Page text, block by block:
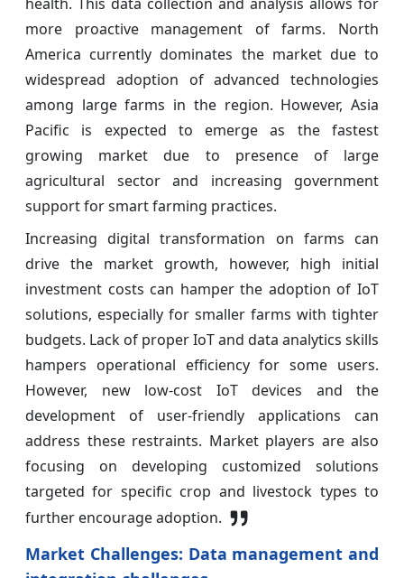
more proactive management of farms. North
America currently dominates the market due to
widespread adoption of advanced technologies
among large farms in the region. However, Asia
Pacific is expected to emerge as the fastest
growing market due to presence of large
agricultural sector and increasing government
support for smart farming practices.
Increasing digital transformation on farms can
drive the market growth, however, high initial
investment costs can hamper the adoption of IoT
solutions, especially for smaller farms with tighter
budgets. Lack of proper IoT and data analytics skills
hampers operational efficiency for some users.
However, new low-cost IoT devices and the
development of user-friendly applications can
address these restraints. Market players are also
focusing on developing customized solutions
targeted for specific crop and livestock types to
further encourage adoption.
Market Challenges: Data management and